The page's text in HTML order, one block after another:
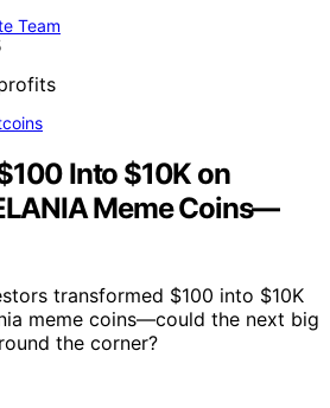
Team
Into $10K on
Meme Coins—
transformed $100 into $10K
meme coins—could the next big
the corner?